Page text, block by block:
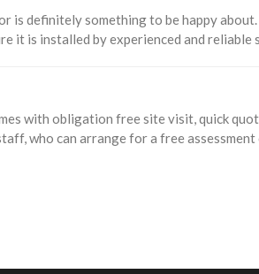
is definitely something to be happy
it is installed by experienced and
with obligation free site visit, quick
who can arrange for a free